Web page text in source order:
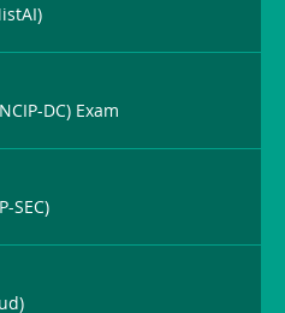
DC) Exam
SEC)